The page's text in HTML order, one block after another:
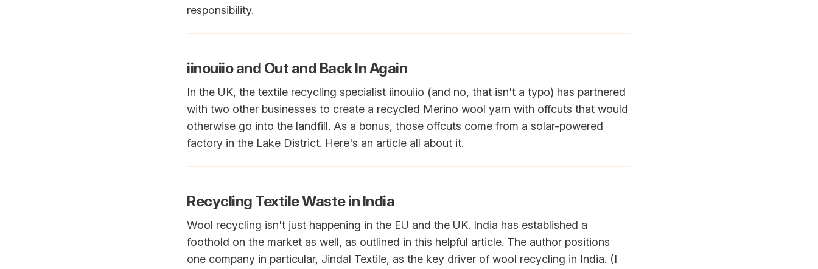
responsibility.
iinouiio and Out and Back In Again
In the UK, the textile recycling specialist iinouiio (and no, that isn't a typo) has partnered
with two other businesses to create a recycled Merino wool yarn with offcuts that would
otherwise go into the landfill. As a bonus, those offcuts come from a solar-powered
factory in the Lake District. Here's an article all about it.
Recycling Textile Waste in India
Wool recycling isn't just happening in the EU and the UK. India has established a
foothold on the market as well, as outlined in this helpful article. The author positions
one company in particular, Jindal Textile, as the key driver of wool recycling in India. (I